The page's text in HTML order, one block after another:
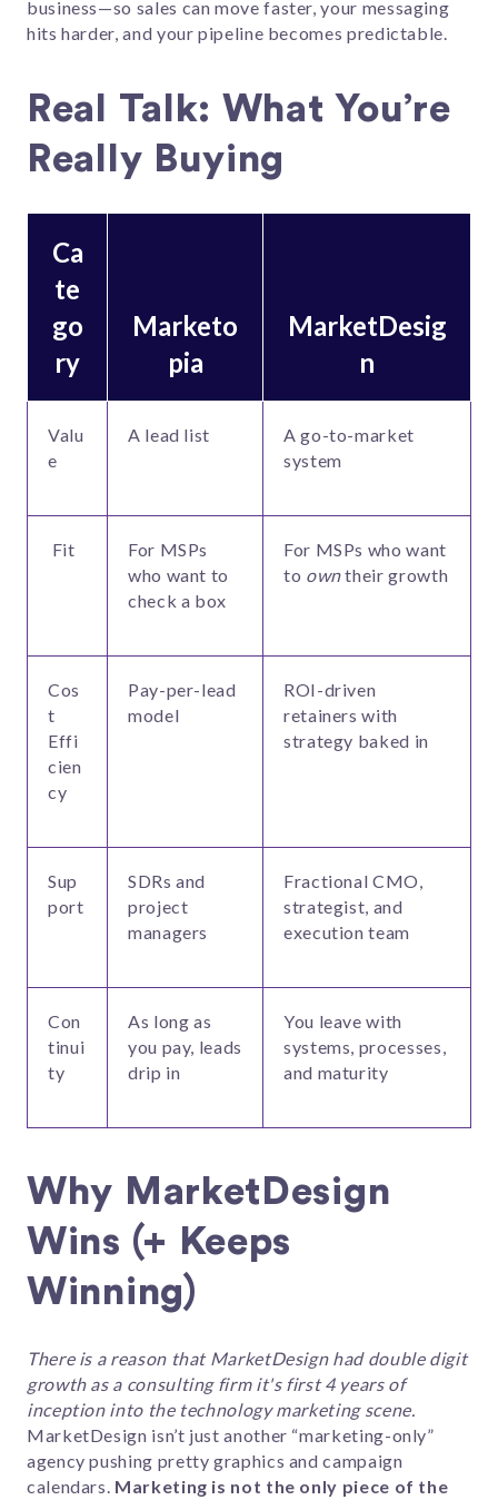
business—so sales can move faster, your messaging
hits harder, and your pipeline becomes predictable.
Real Talk: What You’re
Really Buying
Ca
te
go
ry
Marketo
pia
MarketDesig
n
Valu
e
A lead list
A go-to-market
system
Fit
For MSPs
who want to
check a box
For MSPs who want
to owntheir growth
Cos
t
Effi
cien
cy
Pay-per-lead
model
ROI-driven
retainers with
strategy baked in
Sup
port
SDRs and
project
managers
Fractional CMO,
strategist, and
execution team
Con
tinui
ty
As long as
you pay, leads
drip in
You leave with
systems, processes,
and maturity
Why MarketDesign
Wins (+ Keeps
Winning)
There is a reason that MarketDesign had double digit
growth as a consulting firm it's first 4 years of
inception into the technology marketing scene.
MarketDesign isn’t just another “marketing-only”
agency pushing pretty graphics and campaign
calendars. Marketing is not the only piece of the